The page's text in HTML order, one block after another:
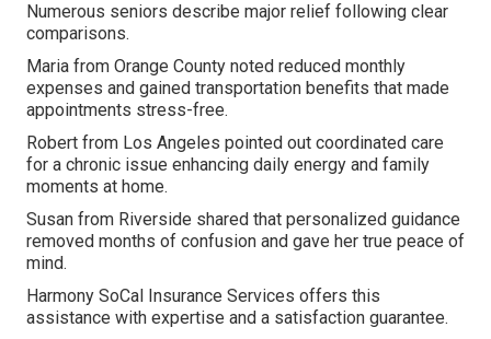
Numerous seniors describe major relief following clear
comparisons.
Maria from Orange County noted reduced monthly
expenses and gained transportation benefits that made
appointments stress-free.
Robert from Los Angeles pointed out coordinated care
for a chronic issue enhancing daily energy and family
moments at home.
Susan from Riverside shared that personalized guidance
removed months of confusion and gave her true peace of
mind.
Harmony SoCal Insurance Services offers this
assistance with expertise and a satisfaction guarantee.